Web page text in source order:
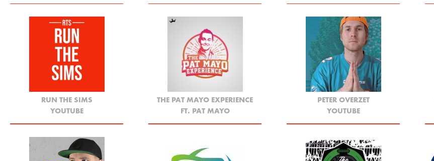
RUN THE SIMS
YOUTUBE
THE PAT MAYO EXPERIENCE
FT. PAT MAYO
PETER OVERZET
YOUTUBE